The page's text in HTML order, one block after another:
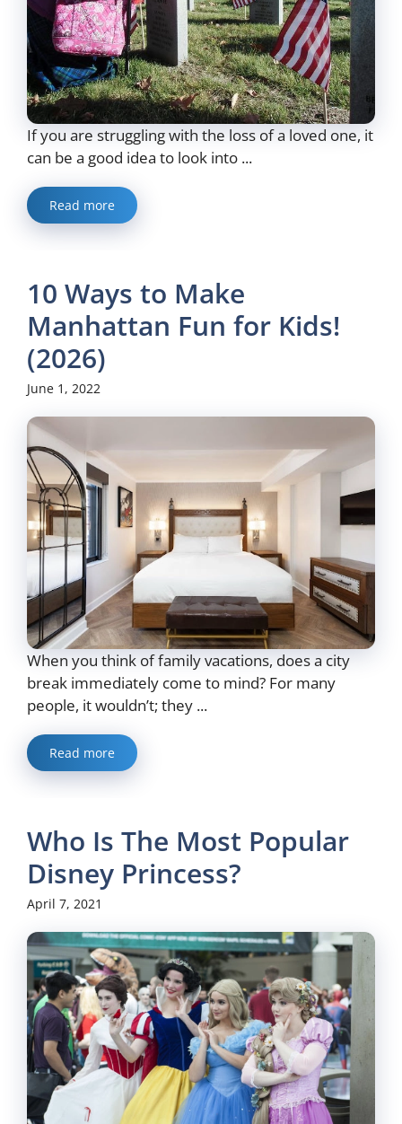
If you are struggling with the loss of a loved one, it
can be a good idea to look into ...
Read more
10 Ways to Make
Manhattan Fun for Kids!
(2026)
June 1, 2022
When you think of family vacations, does a city
break immediately come to mind? For many
people, it wouldn’t; they ...
Read more
Who Is The Most Popular
Disney Princess?
April 7, 2021